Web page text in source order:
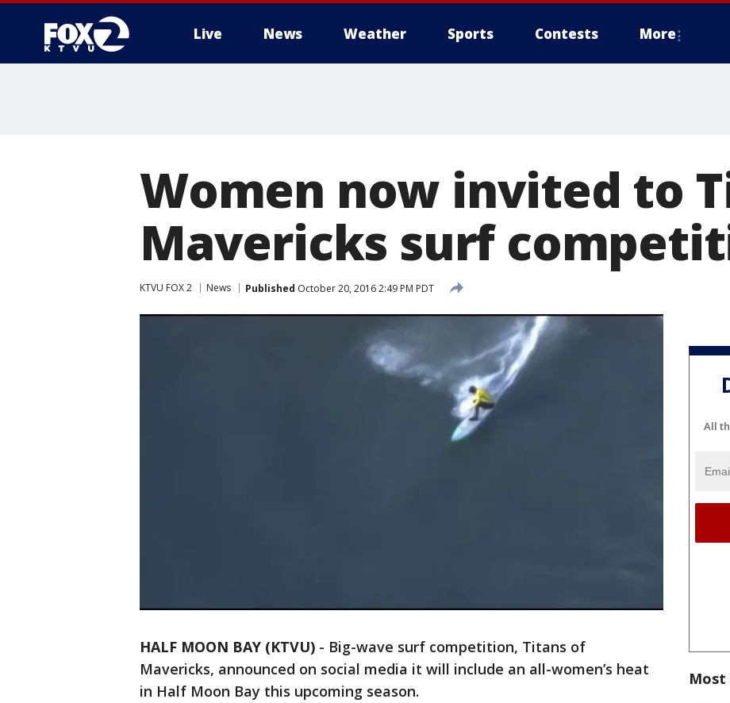
Live News Weather Sports Contests More
Women now invited to
Mavericks surf
KTVU FOX 2 News Published October 20, 2016 2:49 PM PDT
HALF MOON BAY (KTVU) - Big-wave surf competition, Titans of
Mavericks, announced on social media it will include an all-women’s heat
in Half Moon Bay this upcoming season.
All
Most